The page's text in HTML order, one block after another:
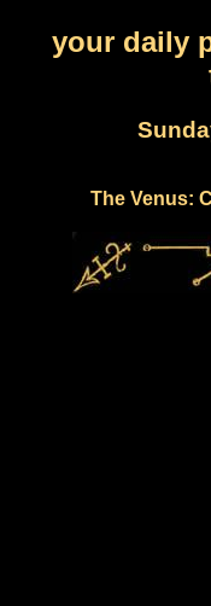
your daily
The Venus: